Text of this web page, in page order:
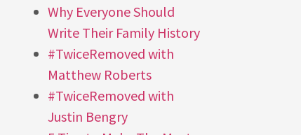
Why Everyone Should
Write Their Family History
#TwiceRemoved with
Matthew Roberts
#TwiceRemoved with
Justin Bengry